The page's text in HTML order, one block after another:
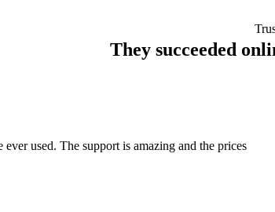
They succeeded
used. The support is amazing and the prices